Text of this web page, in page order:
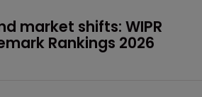
market shifts: WIPR
Rankings 2026